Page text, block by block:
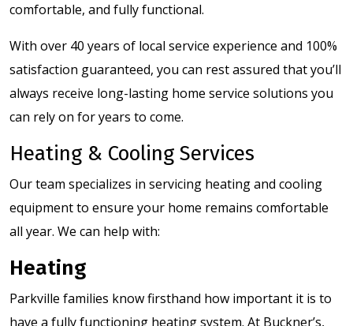
comfortable, and fully functional.
With over 40 years of local service experience and 100%
satisfaction guaranteed, you can rest assured that you’ll
always receive long-lasting home service solutions you
can rely on for years to come.
Heating & Cooling Services
Our team specializes in servicing heating and cooling
equipment to ensure your home remains comfortable
all year. We can help with:
Heating
Parkville families know firsthand how important it is to
have a fully functioning heating system. At Buckner’s,